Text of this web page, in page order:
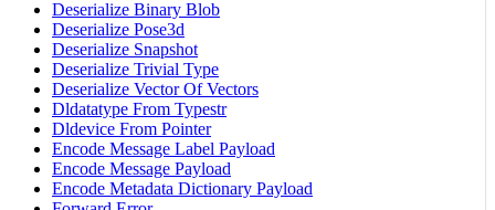
Deserialize Binary Blob
Deserialize Pose3d
Deserialize Snapshot
Deserialize Trivial Type
Deserialize Vector Of Vectors
Dldatatype From Typestr
Dldevice From Pointer
Encode Message Label Payload
Encode Message Payload
Encode Metadata Dictionary Payload